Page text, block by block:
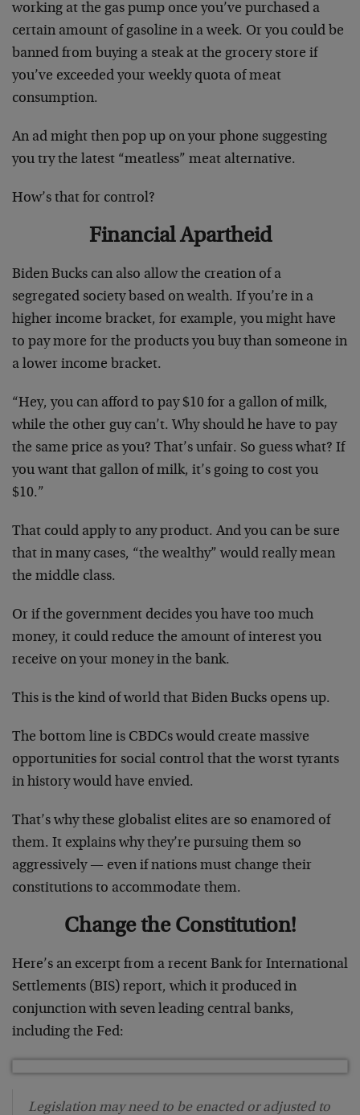
working at the gas pump once you’ve purchased a
certain amount of gasoline in a week. Or you could be
banned from buying a steak at the grocery store if
you’ve exceeded your weekly quota of meat
consumption.
An ad might then pop up on your phone suggesting
you try the latest “meatless” meat alternative.
How’s that for control?
Financial Apartheid
Biden Bucks can also allow the creation of a
segregated society based on wealth. If you’re in a
higher income bracket, for example, you might have
to pay more for the products you buy than someone in
a lower income bracket.
“Hey, you can afford to pay $10 for a gallon of milk,
while the other guy can’t. Why should he have to pay
the same price as you? That’s unfair. So guess what? If
you want that gallon of milk, it’s going to cost you
$10.”
That could apply to any product. And you can be sure
that in many cases, “the wealthy” would really mean
the middle class.
Or if the government decides you have too much
money, it could reduce the amount of interest you
receive on your money in the bank.
This is the kind of world that Biden Bucks opens up.
The bottom line is CBDCs would create massive
opportunities for social control that the worst tyrants
in history would have envied.
That’s why these globalist elites are so enamored of
them. It explains why they’re pursuing them so
aggressively — even if nations must change their
constitutions to accommodate them.
Change the Constitution!
Here’s an excerpt from a recent Bank for International
Settlements (BIS) report, which it produced in
conjunction with seven leading central banks,
including the Fed:
Legislation may need to be enacted or adjusted to